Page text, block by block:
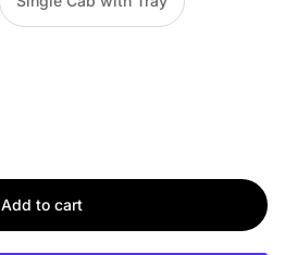
Add to cart